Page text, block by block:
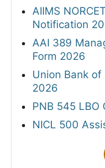
AIIMS
Notification
AAI 389
Form 2026
Union Bank of
2026
PNB 545 LBO
NICL 500